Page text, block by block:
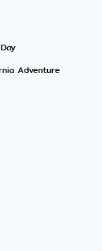
Adventure